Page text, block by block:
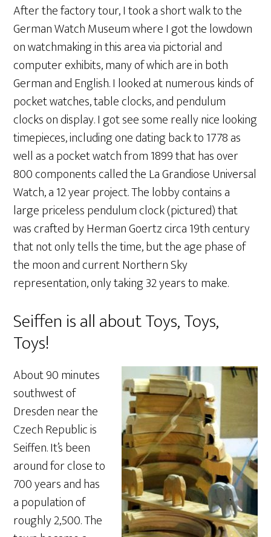
After the factory tour, I took a short walk to the
German Watch Museum where I got the lowdown
on watchmaking in this area via pictorial and
computer exhibits, many of which are in both
German and English. I looked at numerous kinds of
pocket watches, table clocks, and pendulum
clocks on display. I got see some really nice looking
timepieces, including one dating back to 1778 as
well as a pocket watch from 1899 that has over
800 components called the La Grandiose Universal
Watch, a 12 year project. The lobby contains a
large priceless pendulum clock (pictured) that
was crafted by Herman Goertz circa 19th century
that not only tells the time, but the age phase of
the moon and current Northern Sky
representation, only taking 32 years to make.
Seiffen is all about Toys, Toys,
Toys!
About 90 minutes
southwest of
Dresden near the
Czech Republic is
Seiffen. It’s been
around for close to
700 years and has
a population of
roughly 2,500. The